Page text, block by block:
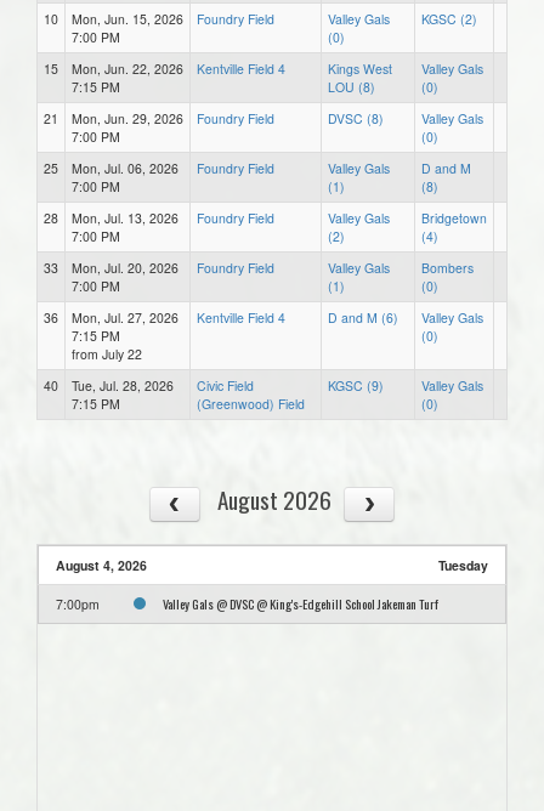
10
Mon, Jun. 15, 2026
7:00 PM
Foundry Field
Valley Gals
(0)
KGSC (2)
15
Mon, Jun. 22, 2026
7:15 PM
Kentville Field 4
Kings West
LOU (8)
Valley Gals
(0)
21
Mon, Jun. 29, 2026
7:00 PM
Foundry Field DVSC (8)
Valley Gals
(0)
25
Mon, Jul. 06, 2026
7:00 PM
Foundry Field
Valley Gals
(1)
D and M
(8)
28
Mon, Jul. 13, 2026
7:00 PM
Foundry Field
Valley Gals
(2)
Bridgetown
(4)
33
Mon, Jul. 20, 2026
7:00 PM
Foundry Field
Valley Gals
(1)
Bombers
(0)
36
Mon, Jul. 27, 2026
7:15 PM
from July 22
Kentville Field 4 D and M (6)
Valley Gals
(0)
40
Tue, Jul. 28, 2026
7:15 PM
Civic Field
(Greenwood) Field
KGSC (9)
Valley Gals
(0)
August 2026
August 4, 2026 Tuesday
7:00pm Valley Gals @ DVSC @ King's-Edgehill School Jakeman Turf